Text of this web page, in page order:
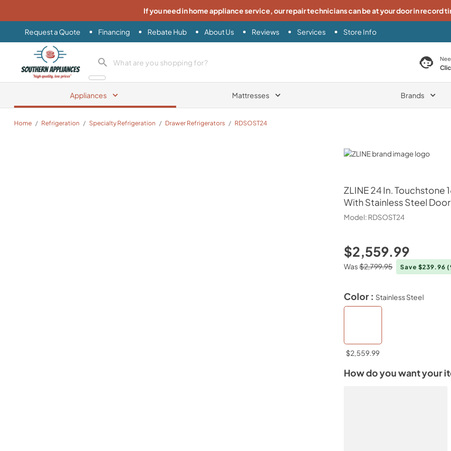
If you need in home appliance service, our repair technicians can be at your door in record
Request a Quote Financing Rebate Hub About Us Reviews Services Store Info
Southern Appliance
search product search product
Appliances Mattresses Brands
Home / Refrigeration / Specialty Refrigeration / Drawer Refrigerators / RDSOST24
ZLINE
ZLINE 24 In. Touchstone
With Stainless Steel
Model: RDSOST24
$2,559.99
Was$2,799.95 Save $239.96
Color : Stainless Steel
$2,559.99
How do you want your